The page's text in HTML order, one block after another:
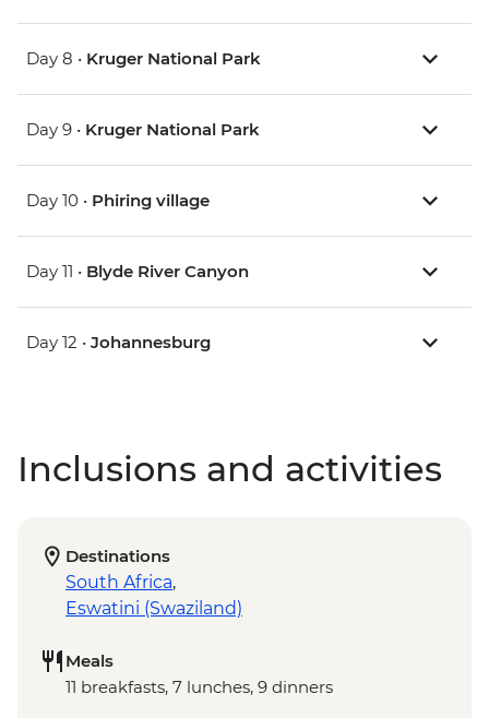
Day 8 • Kruger National Park
Day 9 • Kruger National Park
Day 10 • Phiring village
Day 11 • Blyde River Canyon
Day 12 • Johannesburg
Inclusions and activities
Destinations
South Africa,
Eswatini (Swaziland)
Meals
11 breakfasts, 7 lunches, 9 dinners